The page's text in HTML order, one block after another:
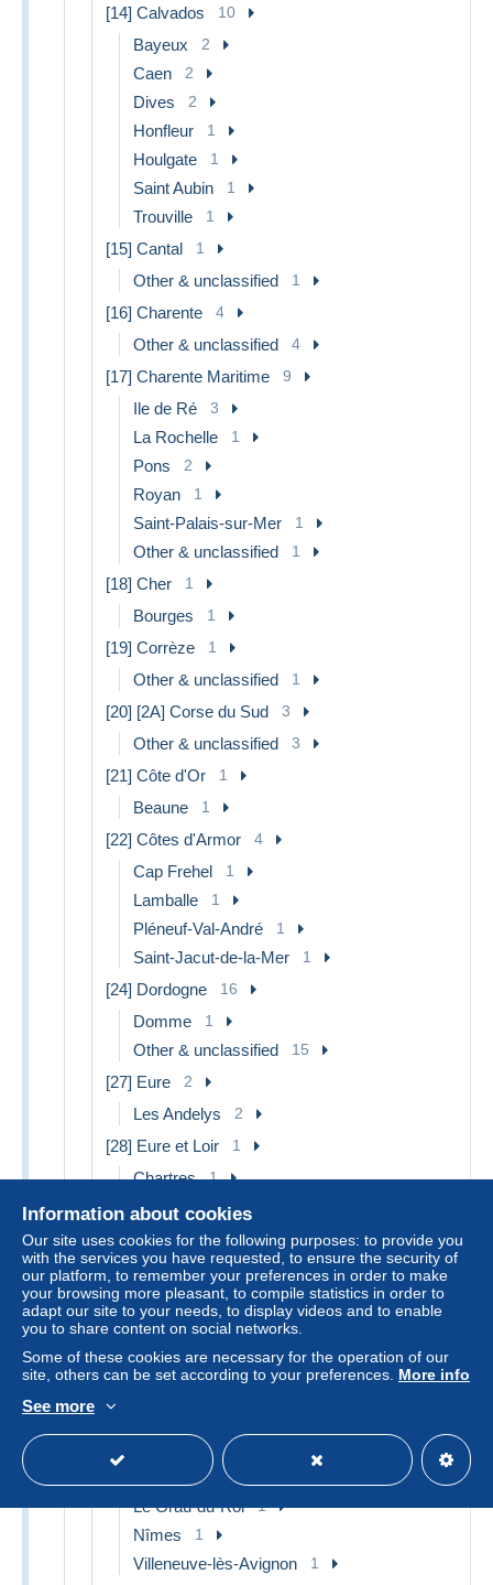
[14] Calvados 10
Bayeux 2
Caen 2
Dives 2
Honfleur 1
Houlgate 1
Saint Aubin 1
Trouville 1
[15] Cantal 1
Other & unclassified 1
[16] Charente 4
Other & unclassified 4
[17] Charente Maritime 9
Ile de Ré 3
La Rochelle 1
Pons 2
Royan 1
Saint-Palais-sur-Mer 1
Other & unclassified 1
[18] Cher 1
Bourges 1
[19] Corrèze 1
Other & unclassified 1
[20] [2A] Corse du Sud 3
Other & unclassified 3
[21] Côte d'Or 1
Beaune 1
[22] Côtes d'Armor 4
Cap Frehel 1
Lamballe 1
Pléneuf-Val-André 1
Saint-Jacut-de-la-Mer 1
[24] Dordogne 16
Domme 1
Other & unclassified 15
[27] Eure 2
Les Andelys 2
[28] Eure et Loir 1
Chartres 1
[29] Finistère 10
Audierne 1
Beg Meil 1
Douarnenez 1
La Forêt-Fouesnant 1
Névez 1
Pont Aven 1
Other & unclassified
Le Grau-du-Roi 1
Nîmes 1
Villeneuve-lès-Avignon 1
Information about cookies
Our site uses cookies for the following purposes: to provide you
with the services you have requested, to ensure the security of
our platform, to remember your preferences in order to make
your browsing more pleasant, to compile statistics in order to
adapt our site to your needs, to display videos and to enable
you to share content on social networks.
Some of these cookies are necessary for the operation of our
site, others can be set according to your preferences. More info
See more